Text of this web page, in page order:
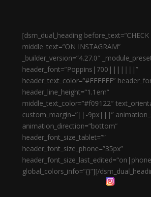
[dsm_dual_heading before_text=”CHECK
middle_text=”ON INSTAGRAM”
_builder_version=”4.27.0″
header_font=”Poppins|700|||||||”
header_text_color=”#FFFFFF”
header_line_height=”1.1em”
middle_text_color=”#f09122″
custom_margin=”||-9px|||”
animation_direction=”bottom”
header_font_size_tablet=””
header_font_size_phone=”35px”
global_colors_info=”{}”][/